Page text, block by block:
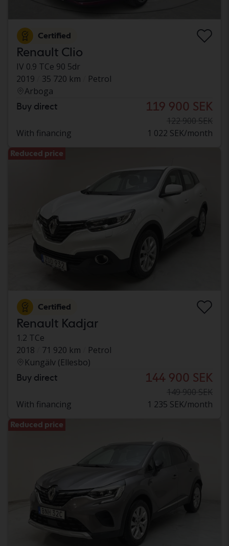
Certified
Renault Clio
IV 0.9 TCe 90 5dr
2019
35 720 km
Petrol
Arboga
Buy direct 119 900 SEK
122 900 SEK
With financing
1 022 SEK/month
Reduced price
Certified
Renault Kadjar
1.2 TCe
2018
71 920 km
Petrol
Kungälv (Ellesbo)
Buy direct 144 900 SEK
149 900 SEK
With financing
1 235 SEK/month
Reduced price